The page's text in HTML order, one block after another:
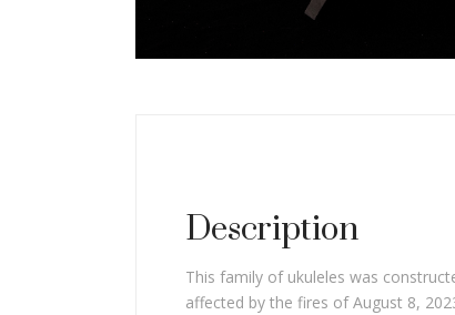
Description
This family of ukuleles was
affected by the fires of August 8,